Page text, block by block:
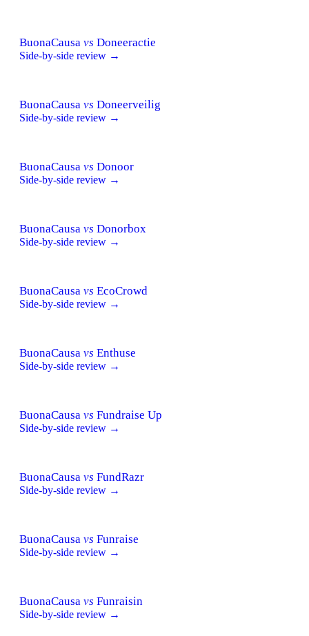
BuonaCausa vs Doneeractie
Side-by-side review →
BuonaCausa vs Doneerveilig
Side-by-side review →
BuonaCausa vs Donoor
Side-by-side review →
BuonaCausa vs Donorbox
Side-by-side review →
BuonaCausa vs EcoCrowd
Side-by-side review →
BuonaCausa vs Enthuse
Side-by-side review →
BuonaCausa vs Fundraise Up
Side-by-side review →
BuonaCausa vs FundRazr
Side-by-side review →
BuonaCausa vs Funraise
Side-by-side review →
BuonaCausa vs Funraisin
Side-by-side review →